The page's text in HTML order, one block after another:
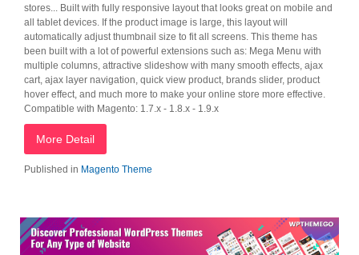
stores... Built with fully responsive layout that looks great on mobile and
all tablet devices. If the product image is large, this layout will
automatically adjust thumbnail size to fit all screens. This theme has
been built with a lot of powerful extensions such as: Mega Menu with
multiple columns, attractive slideshow with many smooth effects, ajax
cart, ajax layer navigation, quick view product, brands slider, product
hover effect, and much more to make your online store more effective.
Compatible with Magento: 1.7.x - 1.8.x - 1.9.x
More Detail
Published in Magento Theme